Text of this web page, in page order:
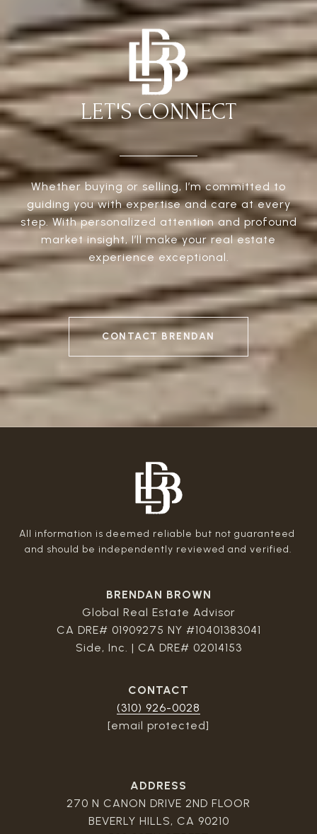
LET'S CONNECT
Whether buying or selling, I’m committed to
guiding you with expertise and care at every
step. With personalized attention and profound
market insight, I’ll make your real estate
experience exceptional.
CONTACT BRENDAN
All information is deemed reliable but not guaranteed
BRENDAN BROWN
Global Real Estate Advisor
CA DRE# 01909275 NY #10401383041
Side, Inc. | CA DRE# 02014153
CONTACT
(310) 926-0028
[email protected]
ADDRESS
270 N CANON DRIVE 2ND FLOOR
BEVERLY HILLS, CA 90210